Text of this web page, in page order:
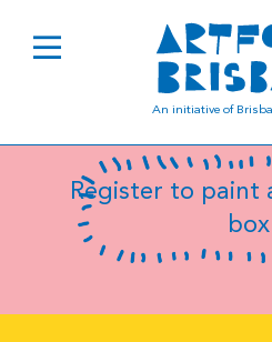
An initiative of
Sally
Register to paint
box